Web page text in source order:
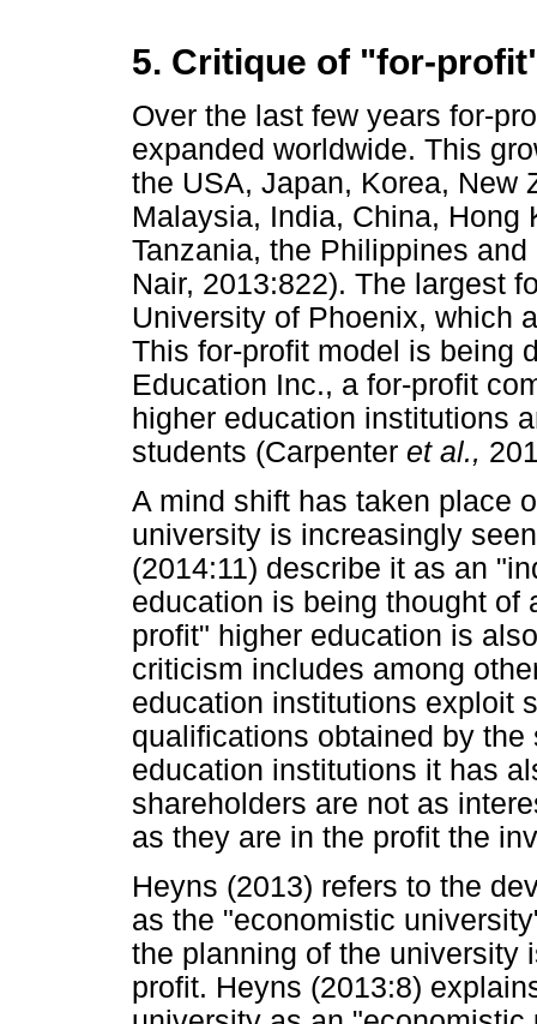
5. Critique of "for-
Over the last few years for-
expanded worldwide. This
the USA, Japan, Korea, New
Malaysia, India, China, Hong
Tanzania, the Philippines
Nair, 2013:822). The largest
University of Phoenix, which
This for-profit model is being
Education Inc., a for-profit
higher education institutions
students (Carpenter et al.,
A mind shift has taken place
university is increasingly
(2014:11) describe it as an
education is being thought of
profit" higher education is
criticism includes among
education institutions exploit
qualifications obtained by
education institutions it has
shareholders are not as
as they are in the profit the
Heyns (2013) refers to the
as the "economistic
the planning of the university
profit. Heyns (2013:8)